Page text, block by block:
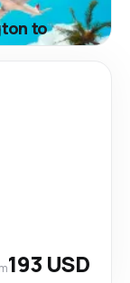
to
193 USD